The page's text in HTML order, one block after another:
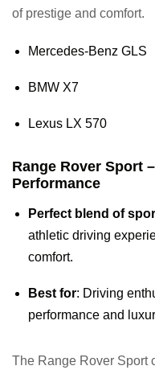
of prestige and comfort.
Mercedes-Benz GLS
BMW X7
Lexus LX 570
Range Rover Sport
Performance
Perfect blend of
athletic driving
comfort.
Best for: Driving
performance and
The Range Rover Sport